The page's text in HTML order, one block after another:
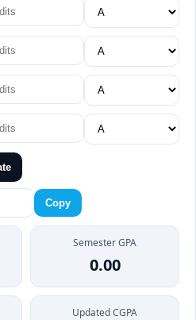
Copy
Semester GPA
0.00
Updated CGPA